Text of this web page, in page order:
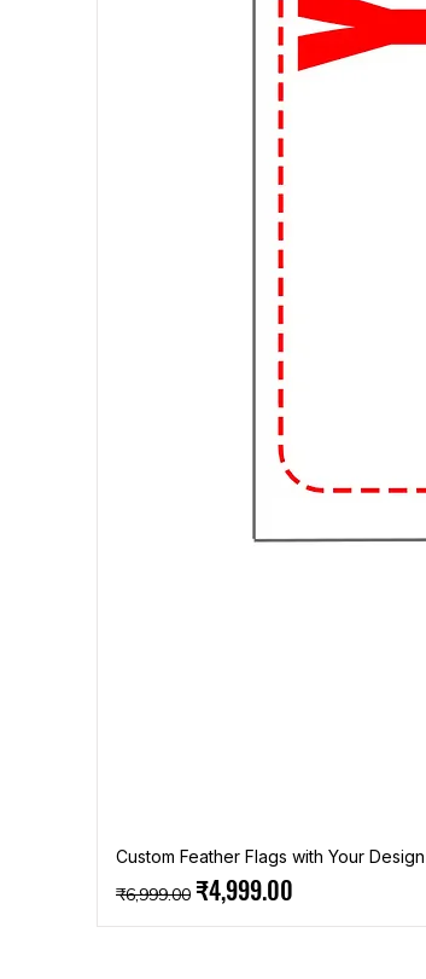
Custom Feather Flags with Your
Regular Price
₹6,999.00 Sale Price
₹4,999.00